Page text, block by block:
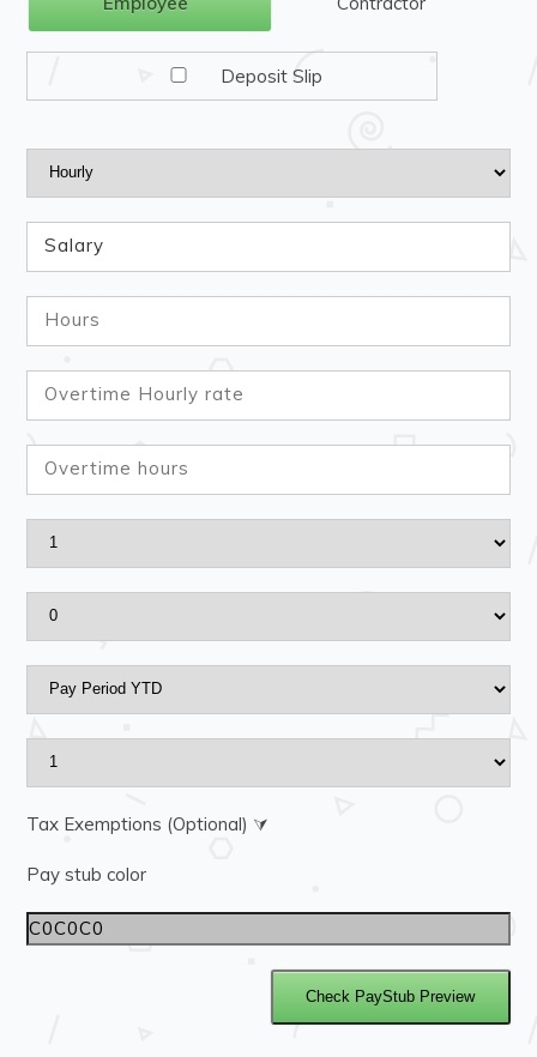
Deposit Slip
Tax Exemptions (Optional) ⮛
Pay stub color